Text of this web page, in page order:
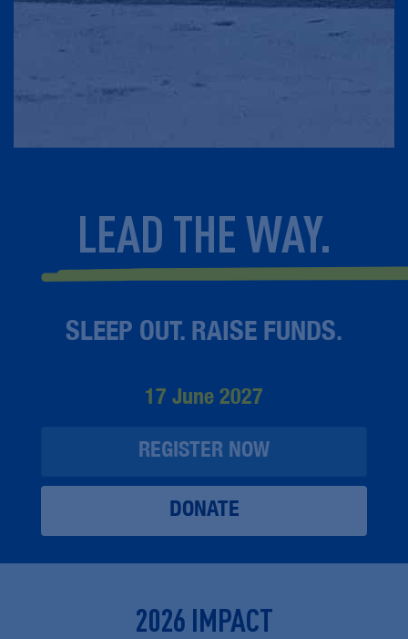
LEAD THE WAY.
SLEEP OUT. RAISE FUNDS.
17 June 2027
REGISTER NOW
DONATE
2026 IMPACT